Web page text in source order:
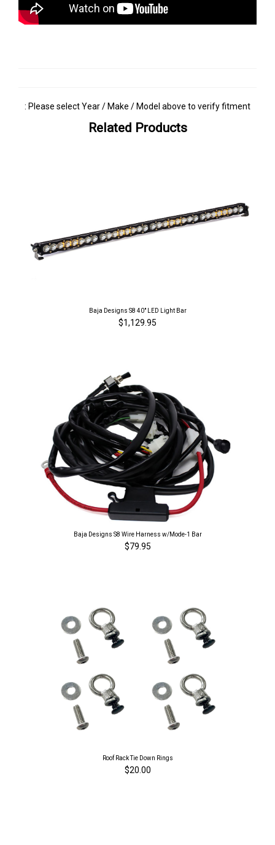
: Please select Year / Make / Model above to verify fitment
Related Products
Baja Designs S8 40" LED Light Bar
$1,129.95
Baja Designs S8 Wire Harness w/Mode-1 Bar
$79.95
Roof Rack Tie Down Rings
$20.00